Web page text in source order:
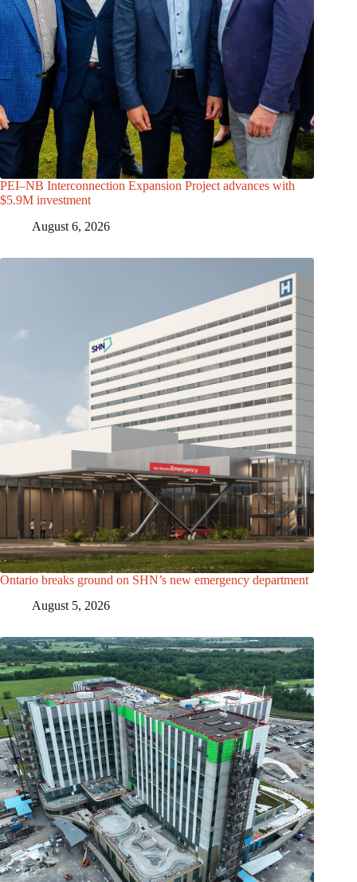
PEI–NB Interconnection Expansion Project advances with
$5.9M investment
August 6, 2026
Ontario breaks ground on SHN’s new emergency department
August 5, 2026